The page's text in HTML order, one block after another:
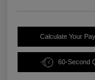
Calculate Your
60-Second